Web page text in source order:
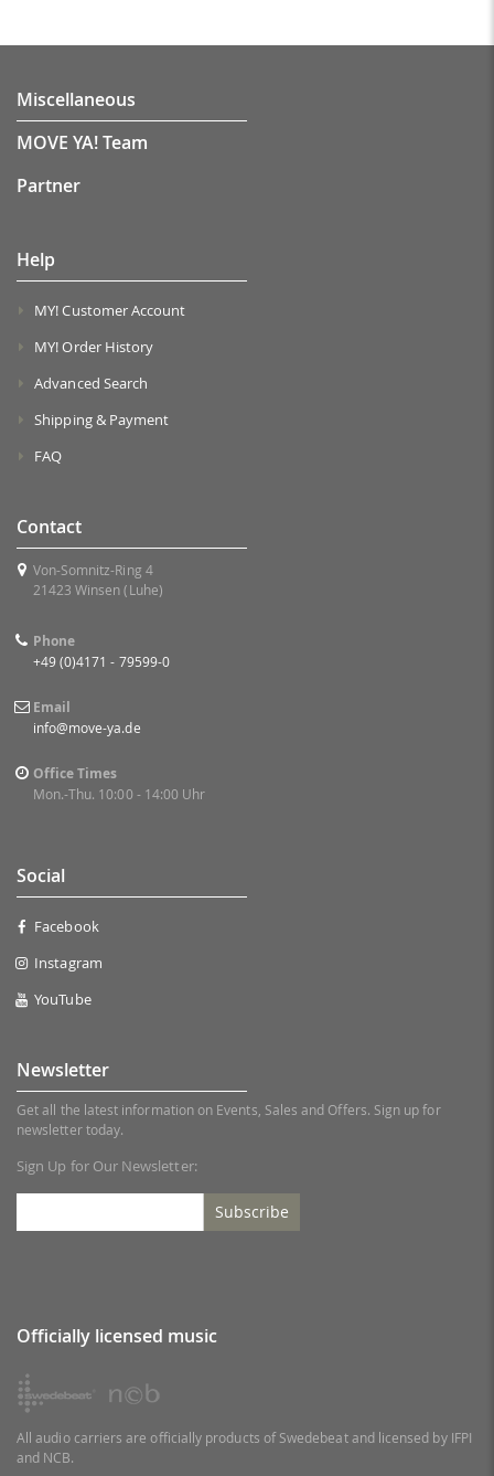
Miscellaneous
MOVE YA! Team
Partner
Help
MY! Customer Account
MY! Order History
Advanced Search
Shipping & Payment
FAQ
Contact
Von-Somnitz-Ring 4
21423 Winsen (Luhe)
Phone
+49 (0)4171 - 79599-0
Email
info@move-ya.de
Office Times
Mon.-Thu. 10:00 - 14:00 Uhr
Social
Facebook
Instagram
YouTube
Newsletter
Get all the latest information on Events, Sales and Offers. Sign up for
newsletter today.
Sign Up for Our Newsletter:
Subscribe
Officially licensed music
All audio carriers are officially products of Swedebeat and licensed by IFPI
and NCB.